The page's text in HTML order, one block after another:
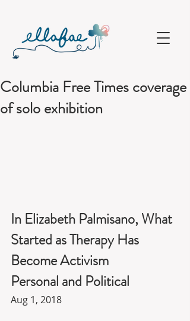
Columbia Free Times coverage
of solo exhibition
In Elizabeth Palmisano, What
Started as Therapy Has
Become Activism
Personal and Political
Aug 1, 2018